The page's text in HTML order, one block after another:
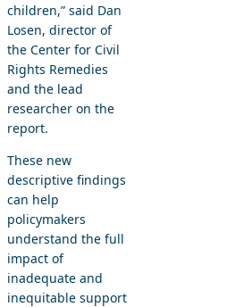
children,” said Dan
Losen, director of
the Center for Civil
Rights Remedies
and the lead
researcher on the
report.
These new
descriptive findings
can help
policymakers
understand the full
impact of
inadequate and
inequitable support